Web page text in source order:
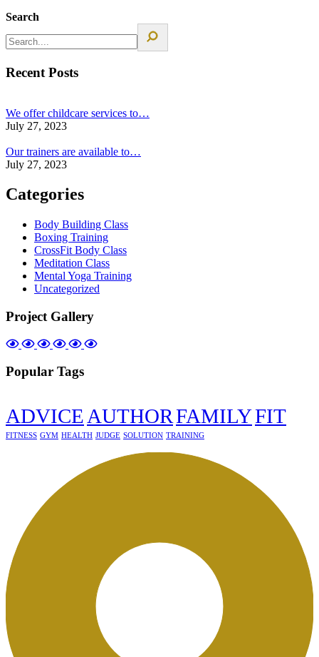
Search
Recent Posts
We offer childcare services to…
July 27, 2023
Our trainers are available to…
July 27, 2023
Categories
Body Building Class
Boxing Training
CrossFit Body Class
Meditation Class
Mental Yoga Training
Uncategorized
Project Gallery
Popular Tags
ADVICE AUTHORFAMILYFIT
FITNESS GYM HEALTH JUDGE SOLUTION TRAINING